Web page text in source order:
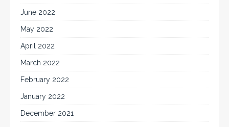
June 2022
May 2022
April 2022
March 2022
February 2022
January 2022
December 2021